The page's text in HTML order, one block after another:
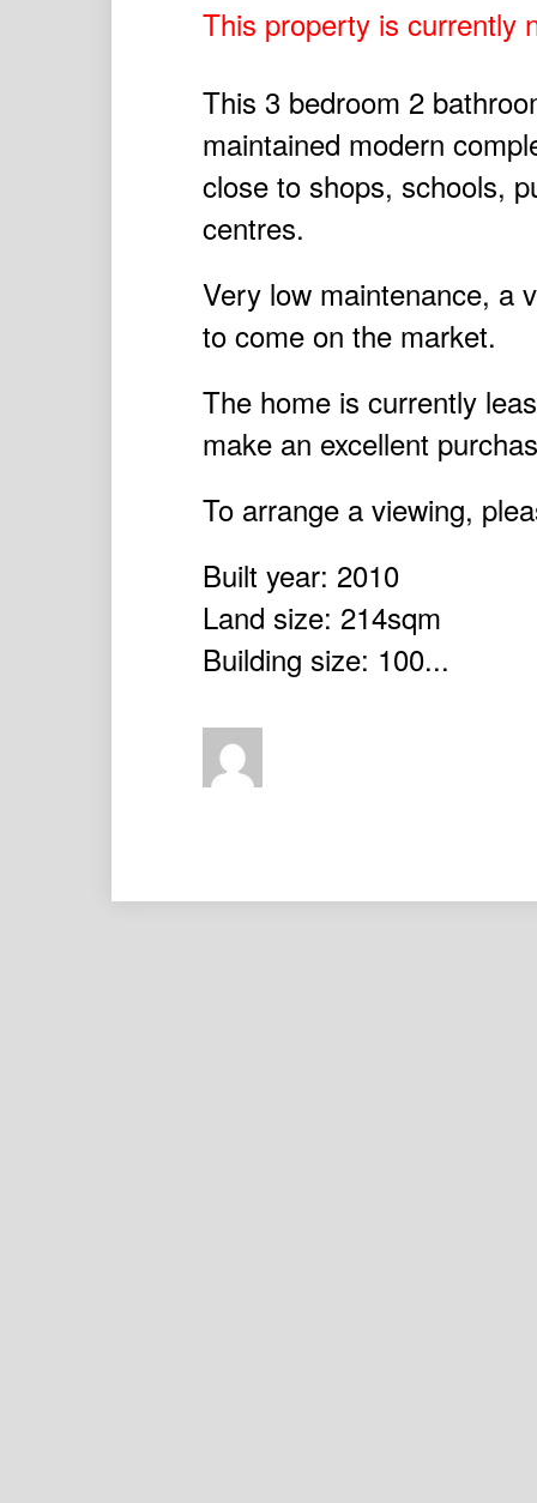
This property is currently
This 3 bedroom 2
maintained modern
close to shops, schools,
centres.
Very low maintenance, a
to come on the market.
The home is currently
make an excellent
To arrange a viewing,
Built year: 2010
Land size: 214sqm
Building size: 100...